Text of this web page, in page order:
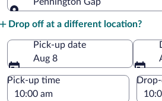
Drop off at a different location?
Pick-up date
Aug 8
Pick-up time